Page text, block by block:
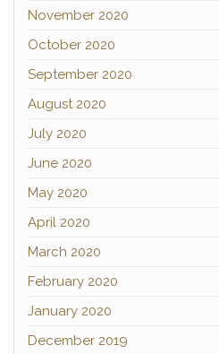
November 2020
October 2020
September 2020
August 2020
July 2020
June 2020
May 2020
April 2020
March 2020
February 2020
January 2020
December 2019